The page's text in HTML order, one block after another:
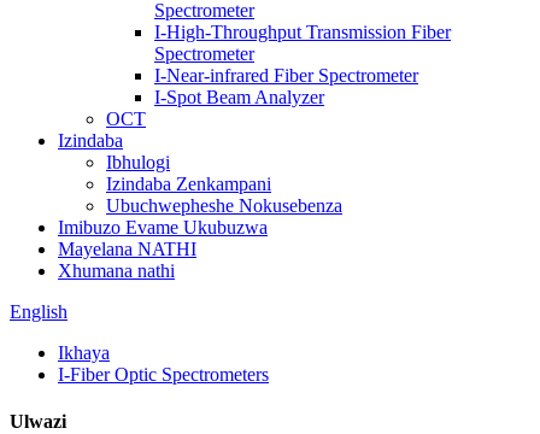
Spectrometer
I-High-Throughput Transmission Fiber
Spectrometer
I-Near-infrared Fiber Spectrometer
I-Spot Beam Analyzer
OCT
Izindaba
Ibhulogi
Izindaba Zenkampani
Ubuchwepheshe Nokusebenza
Imibuzo Evame Ukubuzwa
Mayelana NATHI
Xhumana nathi
English
Ikhaya
I-Fiber Optic Spectrometers
Ulwazi